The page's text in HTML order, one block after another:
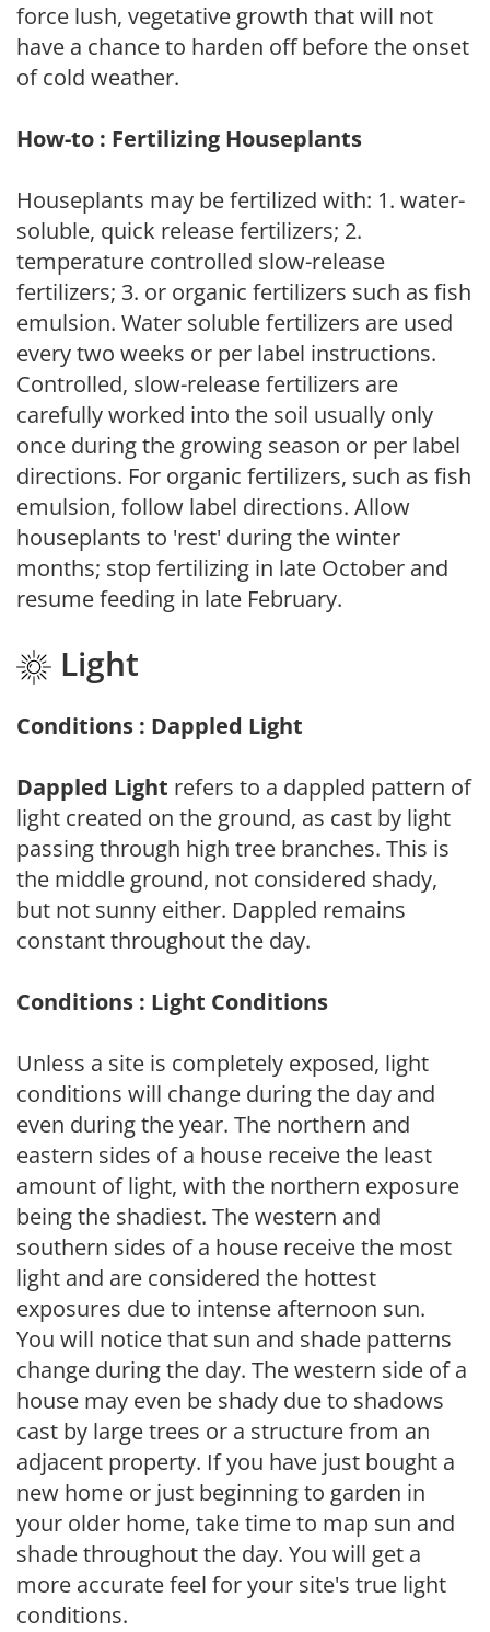
force lush, vegetative growth that will not
have a chance to harden off before the onset
of cold weather.
How-to : Fertilizing Houseplants
Houseplants may be fertilized with: 1. water-
soluble, quick release fertilizers; 2.
temperature controlled slow-release
fertilizers; 3. or organic fertilizers such as fish
emulsion. Water soluble fertilizers are used
every two weeks or per label instructions.
Controlled, slow-release fertilizers are
carefully worked into the soil usually only
once during the growing season or per label
directions. For organic fertilizers, such as fish
emulsion, follow label directions. Allow
houseplants to 'rest' during the winter
months; stop fertilizing in late October and
resume feeding in late February.
Light
Conditions : Dappled Light
Dappled Light refers to a dappled pattern of
light created on the ground, as cast by light
passing through high tree branches. This is
the middle ground, not considered shady,
but not sunny either. Dappled remains
constant throughout the day.
Conditions : Light Conditions
Unless a site is completely exposed, light
conditions will change during the day and
even during the year. The northern and
eastern sides of a house receive the least
amount of light, with the northern exposure
being the shadiest. The western and
southern sides of a house receive the most
light and are considered the hottest
exposures due to intense afternoon sun.
You will notice that sun and shade patterns
change during the day. The western side of a
house may even be shady due to shadows
cast by large trees or a structure from an
adjacent property. If you have just bought a
new home or just beginning to garden in
your older home, take time to map sun and
shade throughout the day. You will get a
more accurate feel for your site's true light
conditions.